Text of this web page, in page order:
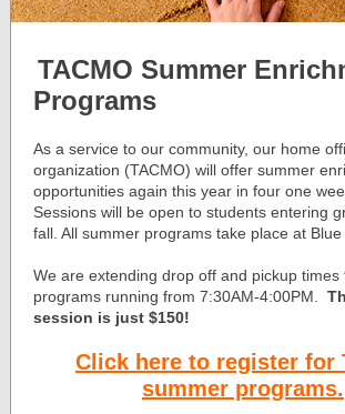
TACMO Summer
Programs
As a service to our community, our home
organization (TACMO) will offer summer
opportunities again this year in four one
Sessions will be open to students entering
fall. All summer programs take place at Blue
We are extending drop off and pickup times
programs running from 7:30AM-4:00PM.
session is just $150!
Click here to register for
summer programs.